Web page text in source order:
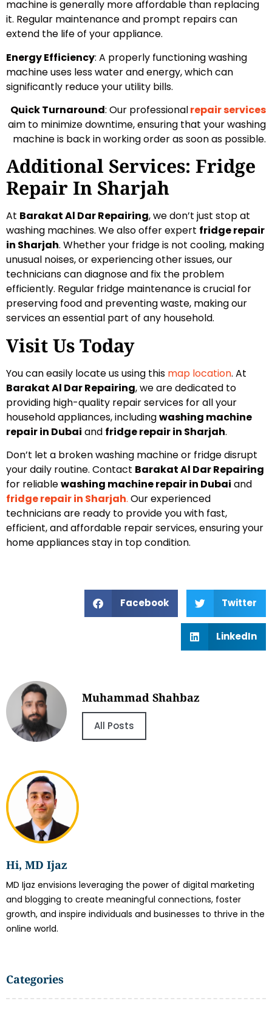
Hi, MD Ijaz
MD Ijaz envisions leveraging the power of digital marketing
and blogging to create meaningful connections, foster
growth, and inspire individuals and businesses to thrive in the
online world.
Categories
machine is generally more affordable than replacing
it. Regular maintenance and prompt repairs can
extend the life of your appliance.
Energy Efficiency: A properly functioning washing
machine uses less water and energy, which can
significantly reduce your utility bills.
Quick Turnaround: Our professionalrepair services
aim to minimize downtime, ensuring that your washing
machine is back in working order as soon as possible.
Additional Services: Fridge
Repair In Sharjah
At Barakat Al Dar Repairing, we don’t just stop at
washing machines. We also offer expert fridge repair
in Sharjah. Whether your fridge is not cooling, making
unusual noises, or experiencing other issues, our
technicians can diagnose and fix the problem
efficiently. Regular fridge maintenance is crucial for
preserving food and preventing waste, making our
services an essential part of any household.
Visit Us Today
You can easily locate us using this map location. At
Barakat Al Dar Repairing, we are dedicated to
providing high-quality repair services for all your
household appliances, includingwashing machine
repair in Dubai and fridge repair in Sharjah.
Don’t let a broken washing machine or fridge disrupt
your daily routine. Contact Barakat Al Dar Repairing
for reliablewashing machine repair in Dubai and
fridge repair in Sharjah. Our experienced
technicians are ready to provide you with fast,
efficient, and affordable repair services, ensuring your
home appliances stay in top condition.
Facebook Twitter
LinkedIn
Muhammad Shahbaz
All Posts